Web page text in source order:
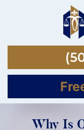
Why Is